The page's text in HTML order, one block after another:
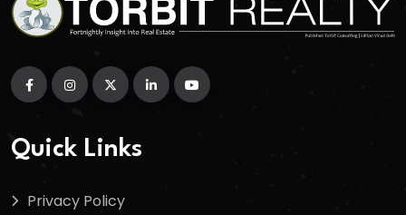
Quick Links
Privacy Policy